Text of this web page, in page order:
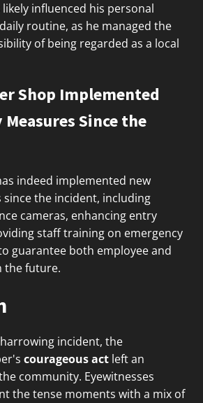
influenced his personal
routine, as he managed the
of being regarded as a local
Shop Implemented
Since the
indeed implemented new
the incident, including
cameras, enhancing entry
staff training on emergency
guarantee both employee and
the future.
incident, the
courageous act left an
community. Eyewitnesses
the tense moments with a mix of